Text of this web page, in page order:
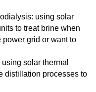
using solar
to treat brine when
power grid or want to
solar thermal
distillation processes to